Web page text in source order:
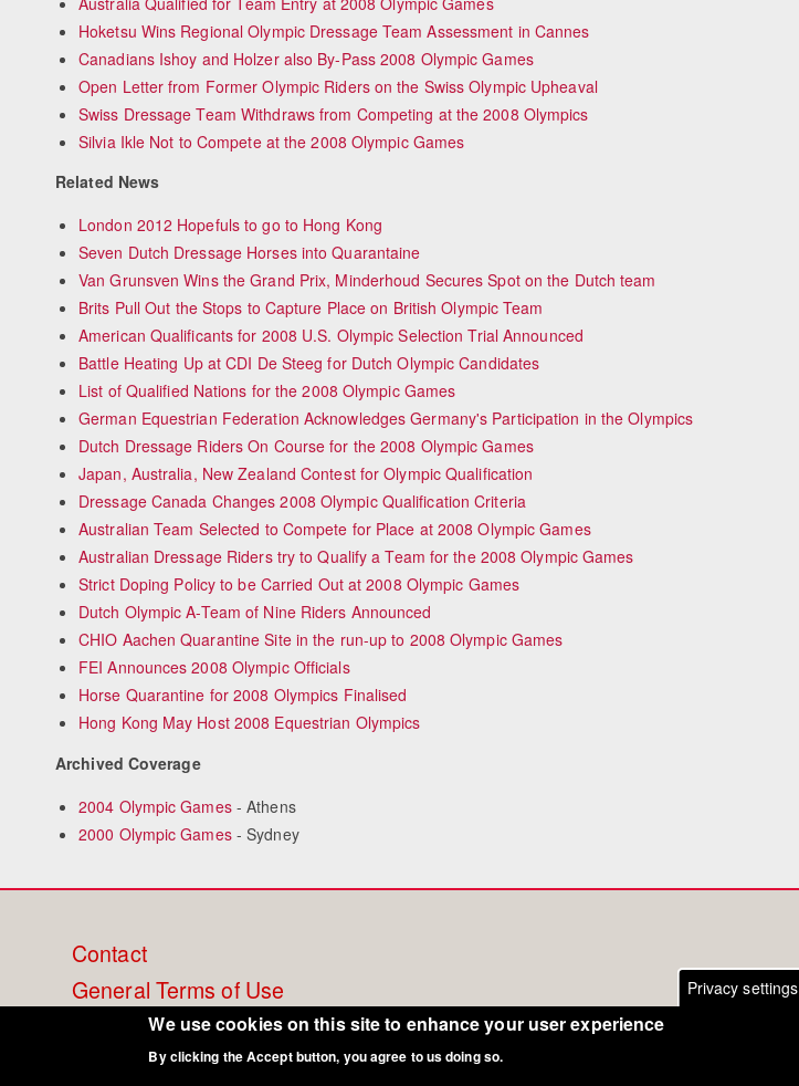
Hoketsu Wins Regional Olympic Dressage Team Assessment in Cannes
Canadians Ishoy and Holzer also By-Pass 2008 Olympic Games
Open Letter from Former Olympic Riders on the Swiss Olympic Upheaval
Swiss Dressage Team Withdraws from Competing at the 2008 Olympics
Silvia Ikle Not to Compete at the 2008 Olympic Games
Related News
London 2012 Hopefuls to go to Hong Kong
Seven Dutch Dressage Horses into Quarantaine
Van Grunsven Wins the Grand Prix, Minderhoud Secures Spot on the Dutch team
Brits Pull Out the Stops to Capture Place on British Olympic Team
American Qualificants for 2008 U.S. Olympic Selection Trial Announced
Battle Heating Up at CDI De Steeg for Dutch Olympic Candidates
List of Qualified Nations for the 2008 Olympic Games
German Equestrian Federation Acknowledges Germany's Participation in the Olympics
Dutch Dressage Riders On Course for the 2008 Olympic Games
Japan, Australia, New Zealand Contest for Olympic Qualification
Dressage Canada Changes 2008 Olympic Qualification Criteria
Australian Team Selected to Compete for Place at 2008 Olympic Games
Australian Dressage Riders try to Qualify a Team for the 2008 Olympic Games
Strict Doping Policy to be Carried Out at 2008 Olympic Games
Dutch Olympic A-Team of Nine Riders Announced
CHIO Aachen Quarantine Site in the run-up to 2008 Olympic Games
FEI Announces 2008 Olympic Officials
Horse Quarantine for 2008 Olympics Finalised
Hong Kong May Host 2008 Equestrian Olympics
Archived Coverage
2004 Olympic Games- Athens
2000 Olympic Games- Sydney
Footer
menu
Contact
General Terms of Use
Cookie Policy
Privacy - Data Security
Privacy settings
We use cookies on this site to enhance your user experience
By clicking the Accept button, you agree to us doing so.